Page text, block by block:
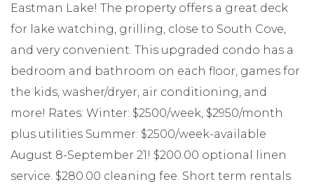
Eastman Lake! The property offers a great deck
for lake watching, grilling, close to South Cove,
and very convenient. This upgraded condo has a
bedroom and bathroom on each floor, games for
the kids, washer/dryer, air conditioning, and
more! Rates: Winter: $2500/week, $2950/month
plus utilities Summer: $2500/week-available
August 8-September 21! $200.00 optional linen
service. $280.00 cleaning fee. Short term rentals